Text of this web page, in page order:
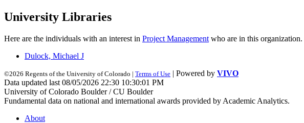
University Libraries
Here are the individuals with an interest in Project Management who are in this organization.
Dulock, Michael J
©2026 Regents of the University of Colorado | Terms of Use | Powered by VIVO
Data updated last 08/05/2026 22:30 10:30:01 PM
University of Colorado Boulder / CU Boulder
Fundamental data on national and international awards provided by Academic Analytics.
About